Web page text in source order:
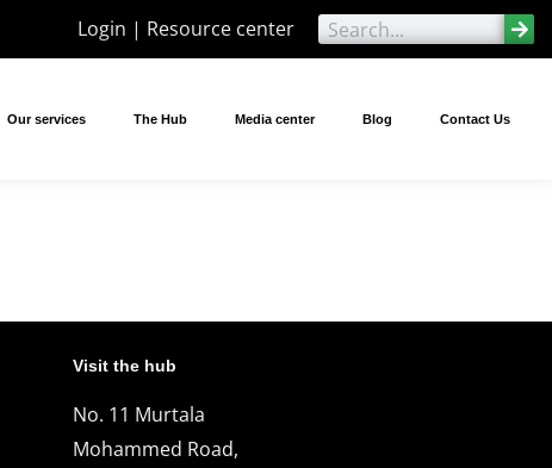
Login | Resource center
Our services The Hub Media center Blog Contact Us
Visit the hub
No. 11 Murtala
Mohammed Road,